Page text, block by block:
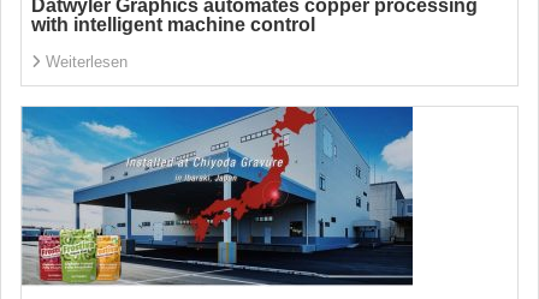
Datwyler Graphics automates copper processing
with intelligent machine control
Weiterlesen